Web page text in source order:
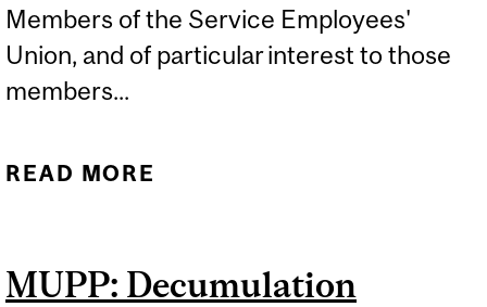
Members of the Service Employees'
Union, and of particular interest to those
members...
READ MORE
MUPP: Decumulation